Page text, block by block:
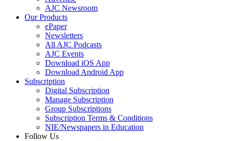
AJC Newsroom
Our Products
ePaper
Newsletters
All AJC Podcasts
AJC Events
Download iOS App
Download Android App
Subscription
Digital Subscription
Manage Subscription
Group Subscriptions
Subscription Terms & Conditions
NIE/Newspapers in Education
Follow Us